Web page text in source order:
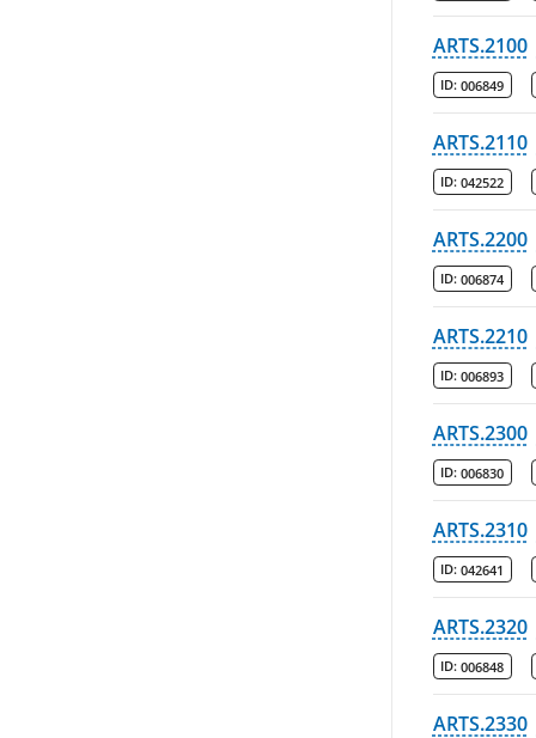
ARTS.2100
ID: 006849
ARTS.2110
ID: 042522
ARTS.2200
ID: 006874
ARTS.2210
ID: 006893
ARTS.2300
ID: 006830
ARTS.2310
ID: 042641
ARTS.2320
ID: 006848
ARTS.2330